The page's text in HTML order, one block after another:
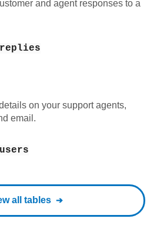
and agent responses to a
replies
on your support agents,
email.
users
all tables